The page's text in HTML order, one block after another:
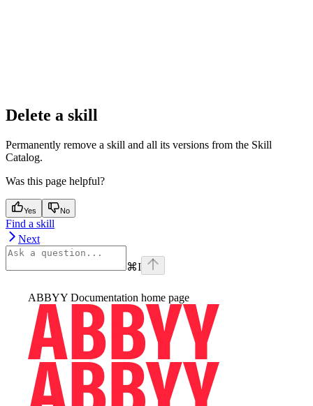
Delete a skill
Permanently remove a skill and all its versions from the Skill
Catalog.
Was this page helpful?
Yes No
Find a skill
Next
⌘I
ABBYY Documentation home page